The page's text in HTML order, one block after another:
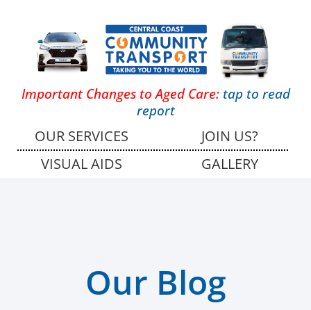
Important Changes to Aged Care:tap to read
report
OUR SERVICES
VISUAL AIDS
JOIN US?
GALLERY
Our Blog